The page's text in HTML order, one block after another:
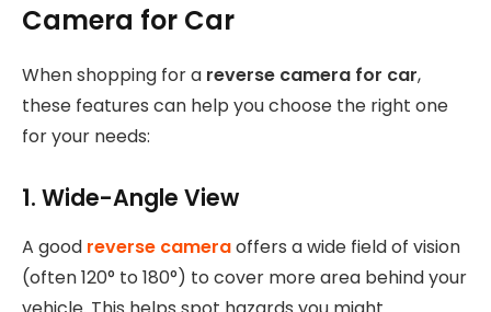
Camera for Car
When shopping for a reverse camera for car,
these features can help you choose the right one
for your needs:
1. Wide-Angle View
A good reverse cameraoffers a wide field of vision
(often 120° to 180°) to cover more area behind your